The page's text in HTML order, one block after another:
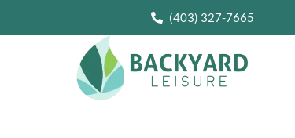
(403) 327-7665